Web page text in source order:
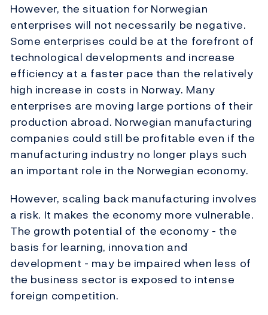
However, the situation for Norwegian
enterprises will not necessarily be negative.
Some enterprises could be at the forefront of
technological developments and increase
efficiency at a faster pace than the relatively
high increase in costs in Norway. Many
enterprises are moving large portions of their
production abroad. Norwegian manufacturing
companies could still be profitable even if the
manufacturing industry no longer plays such
an important role in the Norwegian economy.
However, scaling back manufacturing involves
a risk. It makes the economy more vulnerable.
The growth potential of the economy - the
basis for learning, innovation and
development - may be impaired when less of
the business sector is exposed to intense
foreign competition.